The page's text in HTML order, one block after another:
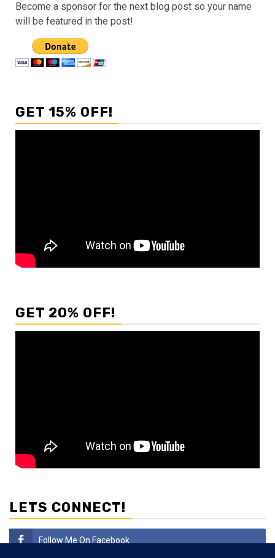
Become a sponsor for the next blog post so your name
will be featured in the post!
GET 15% OFF!
GET 20% OFF!
LETS CONNECT!
Follow Me On Facebook